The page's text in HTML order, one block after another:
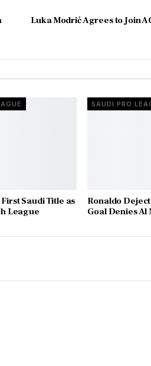
Luka Modrić Agrees to Join
Saudi Title as
League
SAUDI PRO
Ronaldo
Goal Denies Al